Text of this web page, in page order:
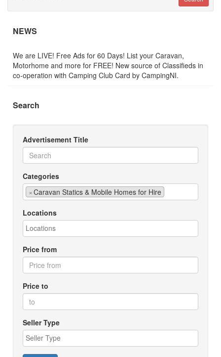
NEWS
We are LIVE! Free Ads for 60 Days! List your Caravan,
Motorhome and more for FREE! New source of Classifieds in
co-operation with Camping Club Card by CampingNI.
Search
Advertisement Title
Categories
×Caravan Statics & Mobile Homes for Hire
Locations
Price from
Price to
Seller Type